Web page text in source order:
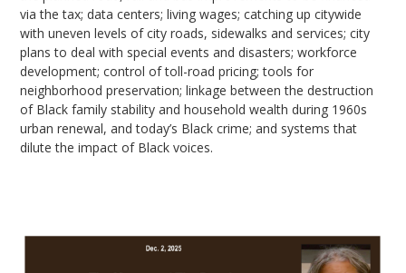
via the tax; data centers; living wages; catching up citywide
with uneven levels of city roads, sidewalks and services; city
plans to deal with special events and disasters; workforce
development; control of toll-road pricing; tools for
neighborhood preservation; linkage between the destruction
of Black family stability and household wealth during 1960s
urban renewal, and today’s Black crime; and systems that
dilute the impact of Black voices.
Video